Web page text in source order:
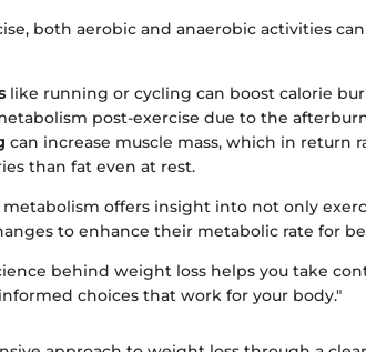
both aerobic and anaerobic activities
like running or cycling can boost calorie
post-exercise due to the
can increase muscle mass, which in return
than fat even at rest.
offers insight into not only
to enhance their metabolic rate for
behind weight loss helps you take
choices that work for your body."